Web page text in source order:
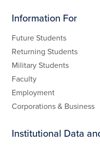
Information For
Future Students
Returning Students
Military Students
Faculty
Employment
Corporations & Business
Institutional Data